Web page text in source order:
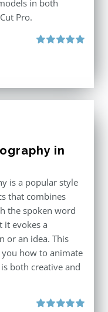
in both
Pro.
in
is a popular style
that combines
the spoken word
it evokes a
or an idea. This
how to animate
both creative and